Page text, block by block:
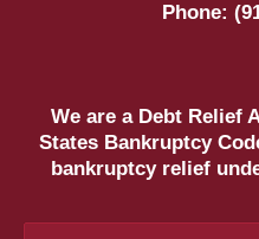
Phone:
We are a Debt Relief
States Bankruptcy
bankruptcy relief